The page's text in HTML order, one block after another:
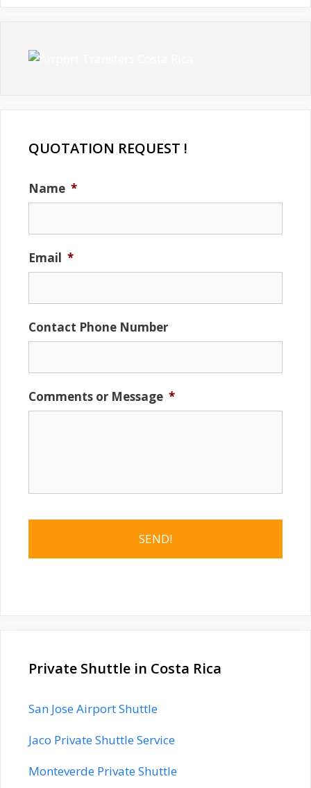
QUOTATION REQUEST !
Name *
Email *
Contact Phone Number
Comments or Message *
Private Shuttle in Costa Rica
San Jose Airport Shuttle
Jaco Private Shuttle Service
Monteverde Private Shuttle